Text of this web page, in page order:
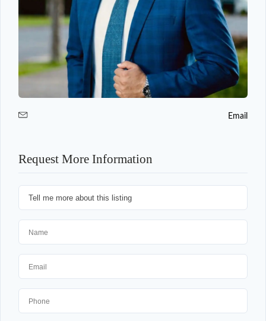
Email
Request More Information